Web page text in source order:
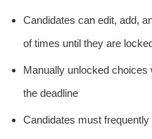
Candidates can edit, add,
of times until they are
Manually unlocked
the deadline
Candidates must